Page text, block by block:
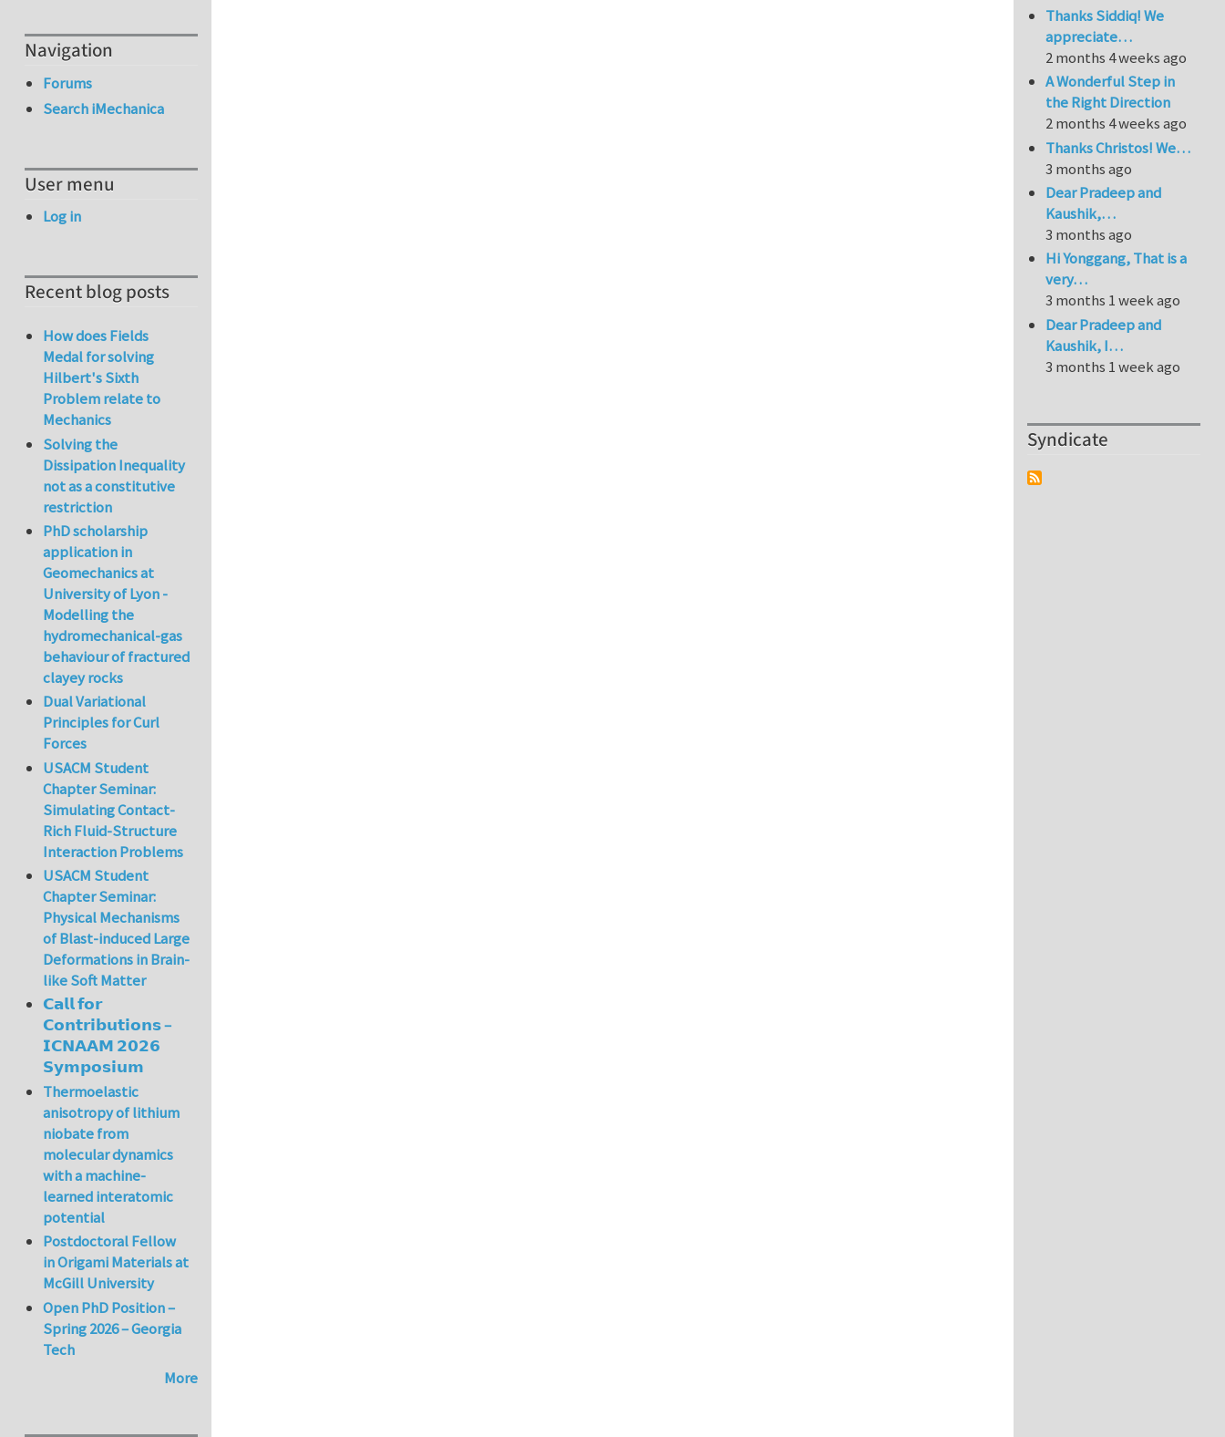
Navigation
Forums
Search iMechanica
User menu
Log in
Recent blog posts
How does Fields
Medal for solving
Hilbert's Sixth
Problem relate to
Mechanics
Solving the
Dissipation Inequality
not as a constitutive
restriction
PhD scholarship
application in
Geomechanics at
University of Lyon -
Modelling the
hydromechanical-gas
behaviour of fractured
clayey rocks
Dual Variational
Principles for Curl
Forces
USACM Student
Chapter Seminar:
Simulating Contact-
Rich Fluid-Structure
Interaction Problems
USACM Student
Chapter Seminar:
Physical Mechanisms
of Blast-induced Large
Deformations in Brain-
like Soft Matter
𝗖𝗮𝗹𝗹 𝗳𝗼𝗿
𝗖𝗼𝗻𝘁𝗿𝗶𝗯𝘂𝘁𝗶𝗼𝗻𝘀 –
𝗜𝗖𝗡𝗔𝗔𝗠 𝟮𝟬𝟮𝟲
𝗦𝘆𝗺𝗽𝗼𝘀𝗶𝘂𝗺
Thermoelastic
anisotropy of lithium
niobate from
molecular dynamics
with a machine-
learned interatomic
potential
Postdoctoral Fellow
in Origami Materials at
McGill University
Open PhD Position –
Spring 2026 – Georgia
Tech
More
Thanks Siddiq! We
appreciate…
2 months 4 weeks ago
A Wonderful Step in
the Right Direction
2 months 4 weeks ago
Thanks Christos! We…
3 months ago
Dear Pradeep and
Kaushik,…
3 months ago
Hi Yonggang, That is a
very…
3 months 1 week ago
Dear Pradeep and
Kaushik, I…
3 months 1 week ago
Syndicate